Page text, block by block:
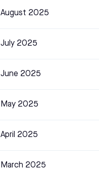
August 2025
July 2025
June 2025
May 2025
April 2025
March 2025